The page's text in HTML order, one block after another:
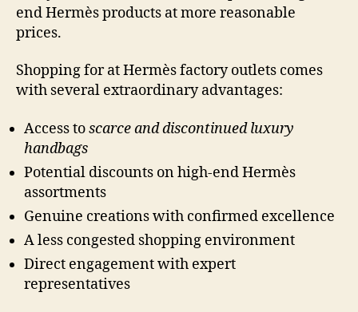
end Hermès products at more reasonable
prices.
Shopping for at Hermès factory outlets comes
with several extraordinary advantages:
Access toscarce and discontinued luxury
handbags
Potential discounts on high-end Hermès
assortments
Genuine creations with confirmed excellence
A less congested shopping environment
Direct engagement with expert
representatives